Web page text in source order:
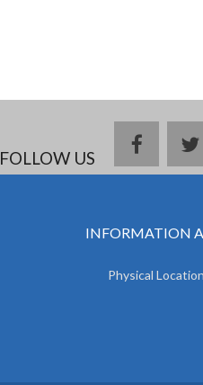
FOLLOW US
INFORMATION
Physical Location